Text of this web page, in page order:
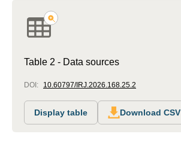
Table 2 - Data sources
DOI: 10.60797/IRJ.2026.168.25.2
Display table Download CSV